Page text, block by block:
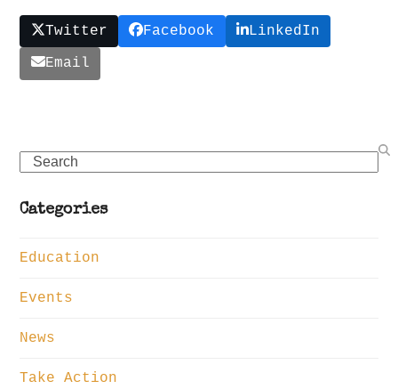
Twitter Facebook LinkedIn
Email
Search
Categories
Education
Events
News
Take Action